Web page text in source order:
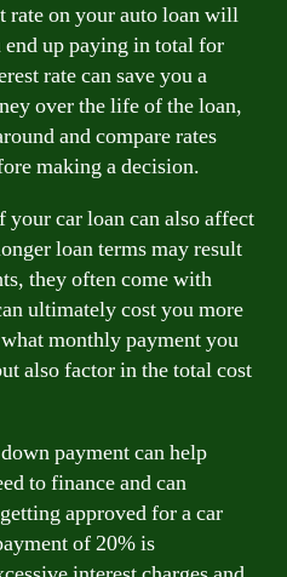
rate on your auto loan will
up paying in total for
rate can save you a
over the life of the loan,
and compare rates
making a decision.
car loan can also affect
loan terms may result
they often come with
ultimately cost you more
monthly payment you
also factor in the total cost
payment can help
to finance and can
approved for a car
of 20% is